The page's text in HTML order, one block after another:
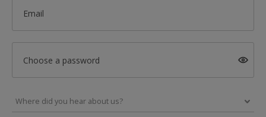
Email
Choose a password